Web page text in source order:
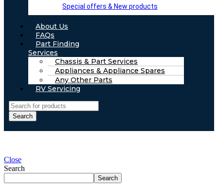
Special offers & New products
About Us
FAQs
Part Finding
Services
Chassis & Part Services
Appliances & Appliance Spares
Any Other Parts
RV Servicing
Search
Close
Search
Search